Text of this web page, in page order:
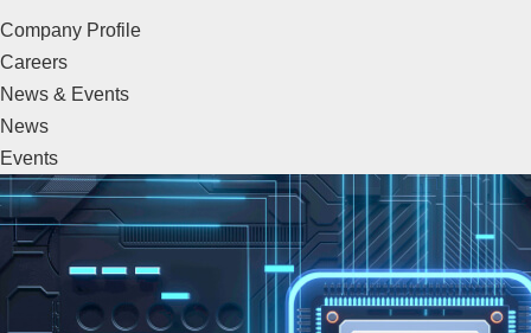
Company Profile
Careers
News & Events
News
Events